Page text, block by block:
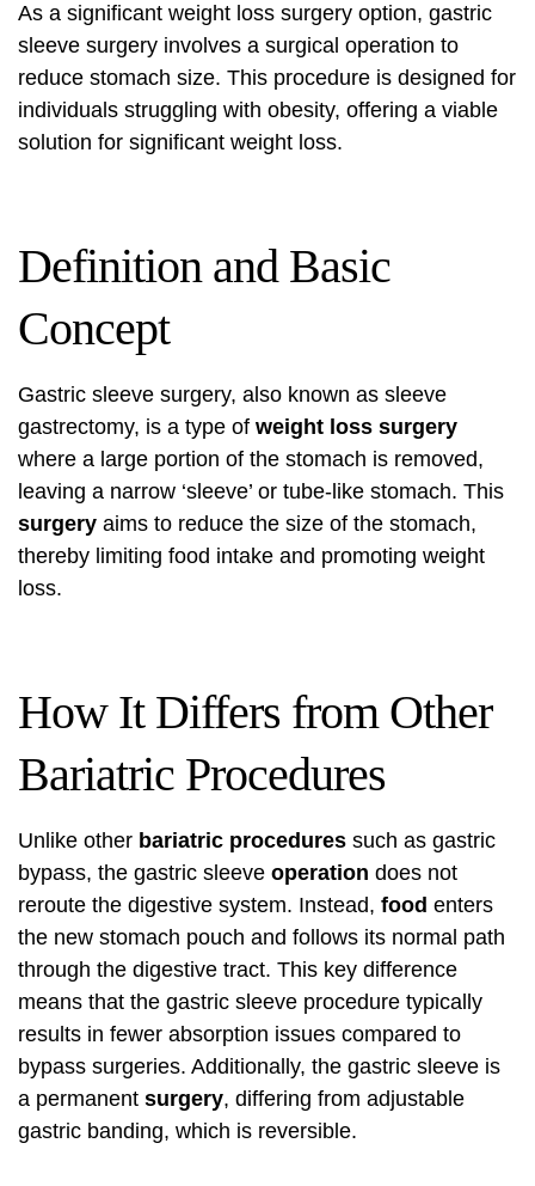
As a significant weight loss surgery option, gastric
sleeve surgery involves a surgical operation to
reduce stomach size. This procedure is designed for
individuals struggling with obesity, offering a viable
solution for significant weight loss.
Definition and Basic
Concept
Gastric sleeve surgery, also known as sleeve
gastrectomy, is a type of weight loss surgery
where a large portion of the stomach is removed,
leaving a narrow ‘sleeve’ or tube-like stomach. This
surgery aims to reduce the size of the stomach,
thereby limiting food intake and promoting weight
loss.
How It Differs from Other
Bariatric Procedures
Unlike other bariatric procedures such as gastric
bypass, the gastric sleeve operation does not
reroute the digestive system. Instead, food enters
the new stomach pouch and follows its normal path
through the digestive tract. This key difference
means that the gastric sleeve procedure typically
results in fewer absorption issues compared to
bypass surgeries. Additionally, the gastric sleeve is
a permanent surgery, differing from adjustable
gastric banding, which is reversible.